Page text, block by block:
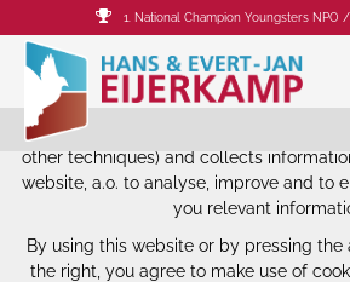
The website of Hans &
Eijerkamp uses cookies.
The website of Hans & Evert-Jan
other techniques) and collects
website, a.o. to analyse, improve and to
you relevant
By using this website or by pressing
the right, you agree to make use of
1. National Champion Youngsters NPO